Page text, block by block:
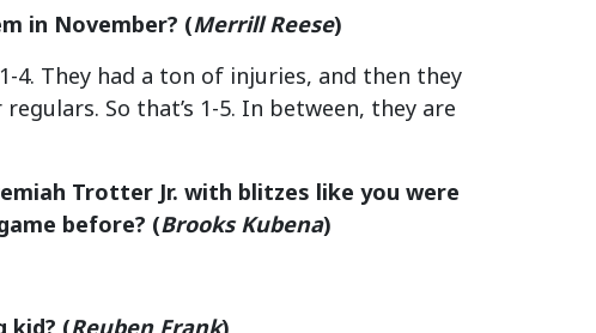
in November? (Merrill Reese)
4. They had a ton of injuries, and then they
So that’s 1-5. In between, they are
Trotter Jr. with blitzes like you were
before? (Brooks Kubena)
kid? (Reuben Frank)